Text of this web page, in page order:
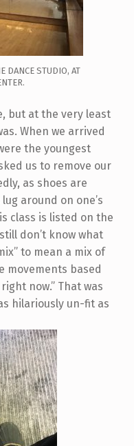
DANCE STUDIO, AT
but at the very least
When we arrived
the youngest
us to remove our
as shoes are
around on one’s
class is listed on the
don’t know what
to mean a mix of
movements based
now.” That was
hilariously un-fit as